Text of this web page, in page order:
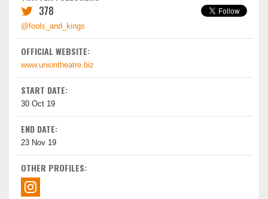
378
@fools_and_kings
OFFICIAL WEBSITE:
www.uniontheatre.biz
START DATE:
30 Oct 19
END DATE:
23 Nov 19
OTHER PROFILES: